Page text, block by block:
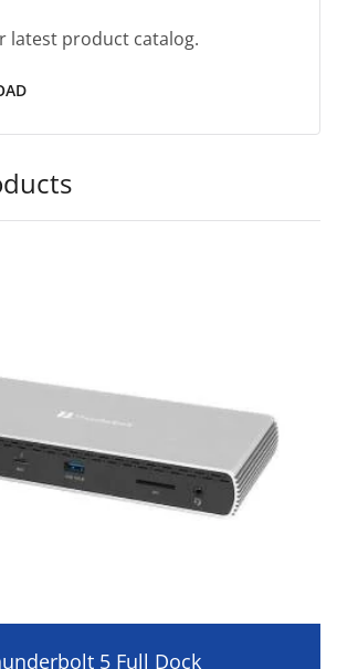
latest product catalog.
5 Full Dock